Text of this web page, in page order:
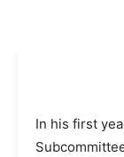
In his first